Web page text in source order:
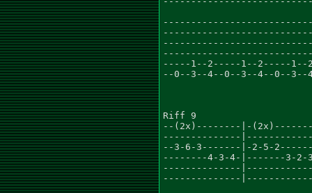
-----1--2-----1--2-----1--
--0--3--4--0--3--4--0--
Riff 9
--(2x)--------|-
--------------
--3-6-3-------|-2-5-
--------4-3-4-|-------3-
--------------
--------------